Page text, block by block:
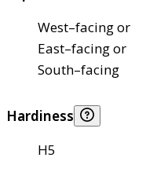
West–facing or
East–facing or
South–facing
Hardiness
H5